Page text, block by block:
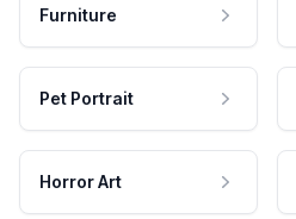
Furniture
Pet Portrait
Horror Art